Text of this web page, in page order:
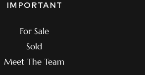
IMPORTANT
For Sale
Sold
Meet The Team